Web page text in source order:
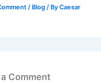
/ Blog / ByCaesar
Comment